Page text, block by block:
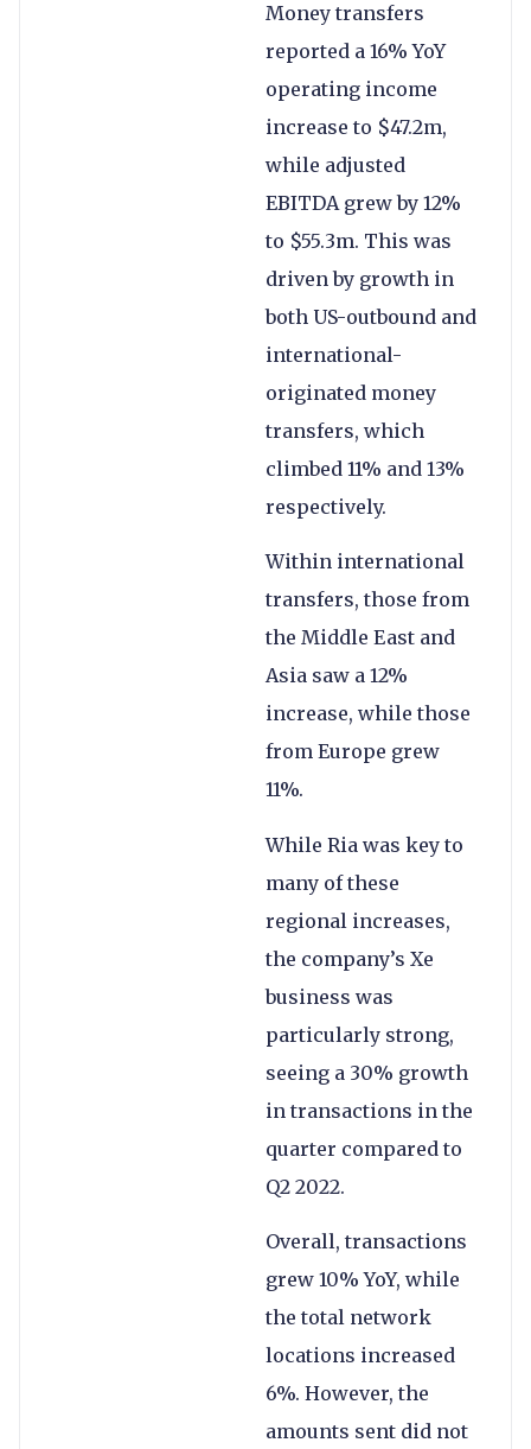
Money transfers
reported a 16% YoY
operating income
increase to $47.2m,
while adjusted
EBITDA grew by 12%
to $55.3m. This was
driven by growth in
both US-outbound and
international-
originated money
transfers, which
climbed 11% and 13%
respectively.
Within international
transfers, those from
the Middle East and
Asia saw a 12%
increase, while those
from Europe grew
11%.
While Ria was key to
many of these
regional increases,
the company’s Xe
business was
particularly strong,
seeing a 30% growth
in transactions in the
quarter compared to
Q2 2022.
Overall, transactions
grew 10% YoY, while
the total network
locations increased
6%. However, the
amounts sent did not